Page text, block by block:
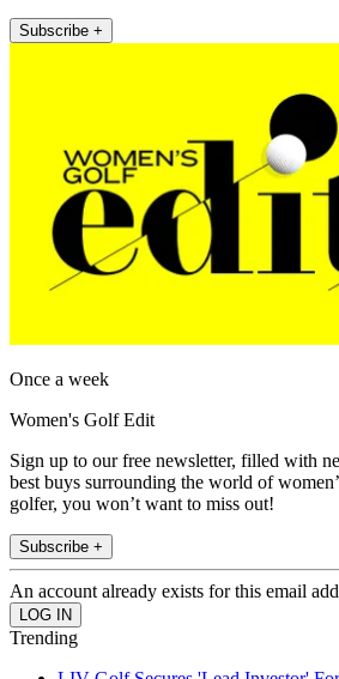
Subscribe +
Once a week
Women's Golf Edit
Sign up to our free newsletter, filled with
best buys surrounding the world of
golfer, you won’t want to miss out!
Subscribe +
An account already exists for this email
Trending